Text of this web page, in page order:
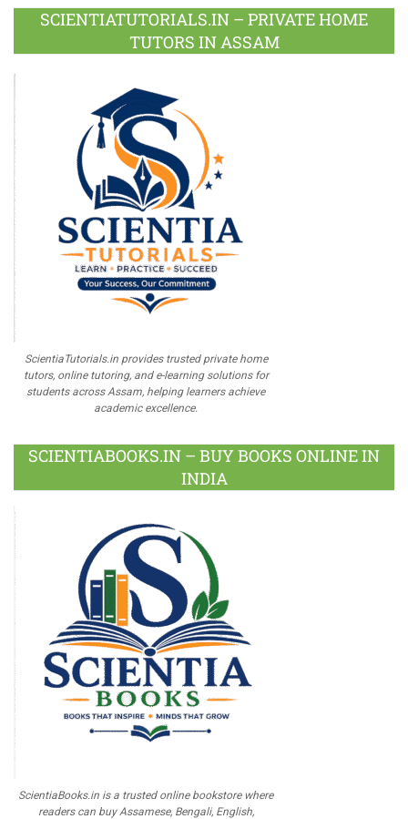
Plus
SCIENTIATUTORIALS.IN – PRIVATE HOME
TUTORS IN ASSAM
ScientiaTutorials.in provides trusted private home
tutors, online tutoring, and e-learning solutions for
students across Assam, helping learners achieve
academic excellence.
SCIENTIABOOKS.IN – BUY BOOKS ONLINE IN
INDIA
ScientiaBooks.in is a trusted online bookstore where
readers can buy Assamese, Bengali, English,